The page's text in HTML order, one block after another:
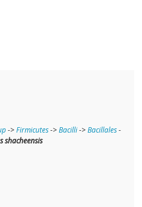
->Firmicutes->Bacilli->Bacillales-
shacheensis